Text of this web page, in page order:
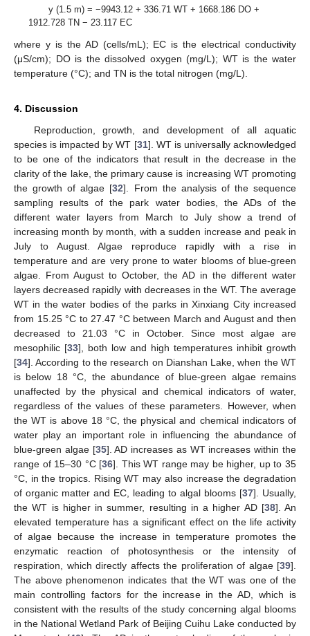
y (1.5 m) = −9943.12 + 336.71 WT + 1668.186 DO +
1912.728 TN − 23.117 EC
where y is the AD (cells/mL); EC is the electrical conductivity
(μS/cm); DO is the dissolved oxygen (mg/L); WT is the water
temperature (°C); and TN is the total nitrogen (mg/L).
4. Discussion
Reproduction, growth, and development of all aquatic
species is impacted by WT [31]. WT is universally acknowledged
to be one of the indicators that result in the decrease in the
clarity of the lake, the primary cause is increasing WT promoting
the growth of algae [32]. From the analysis of the sequence
sampling results of the park water bodies, the ADs of the
different water layers from March to July show a trend of
increasing month by month, with a sudden increase and peak in
July to August. Algae reproduce rapidly with a rise in
temperature and are very prone to water blooms of blue-green
algae. From August to October, the AD in the different water
layers decreased rapidly with decreases in the WT. The average
WT in the water bodies of the parks in Xinxiang City increased
from 15.25 °C to 27.47 °C between March and August and then
decreased to 21.03 °C in October. Since most algae are
mesophilic [33], both low and high temperatures inhibit growth
[34]. According to the research on Dianshan Lake, when the WT
is below 18 °C, the abundance of blue-green algae remains
unaffected by the physical and chemical indicators of water,
regardless of the values of these parameters. However, when
the WT is above 18 °C, the physical and chemical indicators of
water play an important role in influencing the abundance of
blue-green algae [35]. AD increases as WT increases within the
range of 15–30 °C [36]. This WT range may be higher, up to 35
°C, in the tropics. Rising WT may also increase the degradation
of organic matter and EC, leading to algal blooms [37]. Usually,
the WT is higher in summer, resulting in a higher AD [38]. An
elevated temperature has a significant effect on the life activity
of algae because the increase in temperature promotes the
enzymatic reaction of photosynthesis or the intensity of
respiration, which directly affects the proliferation of algae [39].
The above phenomenon indicates that the WT was one of the
main controlling factors for the increase in the AD, which is
consistent with the results of the study concerning algal blooms
in the National Wetland Park of Beijing Cuihu Lake conducted by